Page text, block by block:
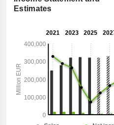
fleet management and mobility
brand portfolio includes
Ducati, Volkswagen Commercial
Scania, and MAN.
Estimates